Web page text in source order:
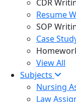
CDR
Resume
SOP
Case
View All
Subjects
Nursing
Law